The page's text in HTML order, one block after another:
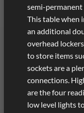
semi-permanent
This table when
an additional
overhead
to store items
sockets are a
connections.
are the four
low level lights